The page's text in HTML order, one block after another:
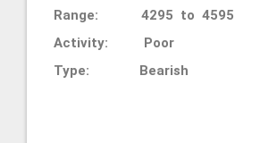
Range: 4295 to
Activity: Poor
Type: Bearish